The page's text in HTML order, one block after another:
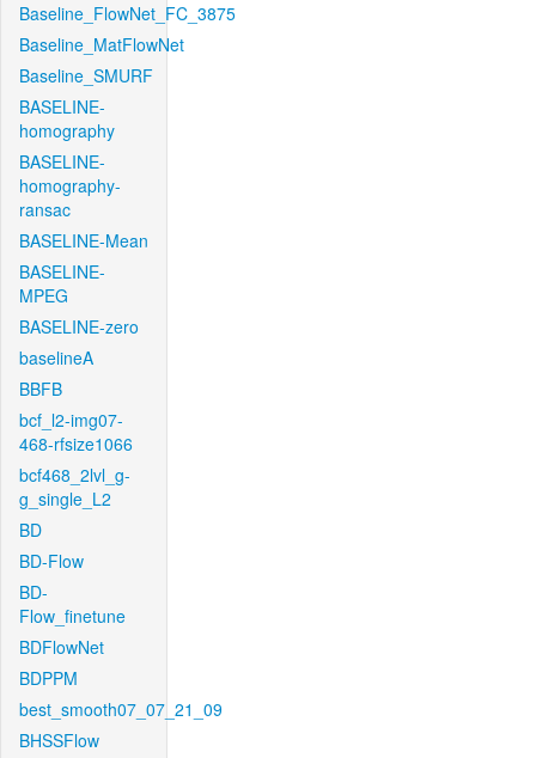
Baseline_FlowNet_FC_3875
Baseline_MatFlowNet
Baseline_SMURF
BASELINE-
homography
BASELINE-
homography-
ransac
BASELINE-Mean
BASELINE-
MPEG
BASELINE-zero
baselineA
BBFB
bcf_l2-img07-
468-rfsize1066
bcf468_2lvl_g-
g_single_L2
BD
BD-Flow
BD-
Flow_finetune
BDFlowNet
BDPPM
best_smooth07_07_21_09
BHSSFlow